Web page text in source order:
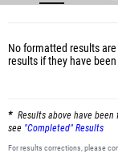
No formatted results
results if they have
Results above have
see "Completed" Results
For results corrections, please